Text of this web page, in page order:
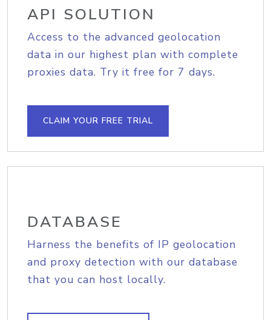
API SOLUTION
Access to the advanced geolocation
data in our highest plan with complete
proxies data. Try it free for 7 days.
CLAIM YOUR FREE TRIAL
DATABASE
Harness the benefits of IP geolocation
and proxy detection with our database
that you can host locally.